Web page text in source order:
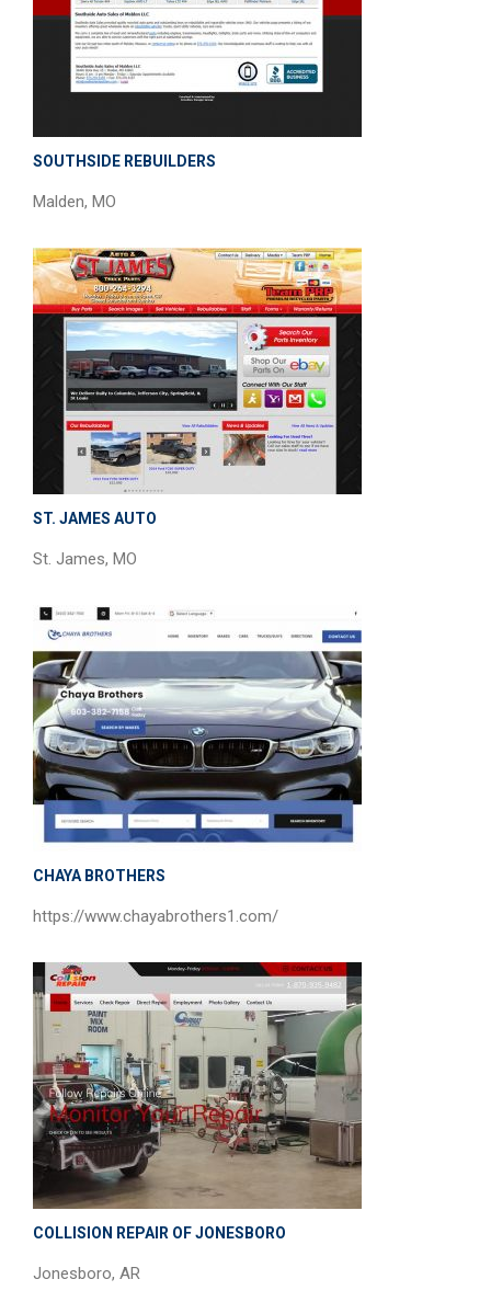
SOUTHSIDE REBUILDERS
Malden, MO
ST. JAMES AUTO
St. James, MO
CHAYA BROTHERS
https://www.chayabrothers1.com/
COLLISION REPAIR OF JONESBORO
Jonesboro, AR